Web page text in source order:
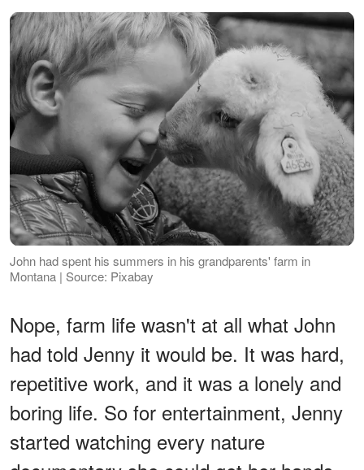
John had spent his summers in his grandparents' farm in
Montana | Source: Pixabay
Nope, farm life wasn't at all what John
had told Jenny it would be. It was hard,
repetitive work, and it was a lonely and
boring life. So for entertainment, Jenny
started watching every nature